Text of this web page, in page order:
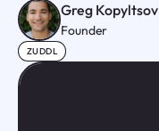
Greg Kopyltsov
Founder
ZUDDL